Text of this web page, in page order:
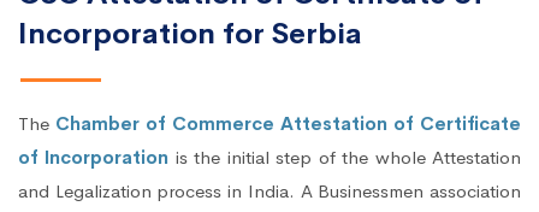
Incorporation for Serbia
The Chamber of Commerce Attestation of Certificate
of Incorporation is the initial step of the whole Attestation
and Legalization process in India. A Businessmen association